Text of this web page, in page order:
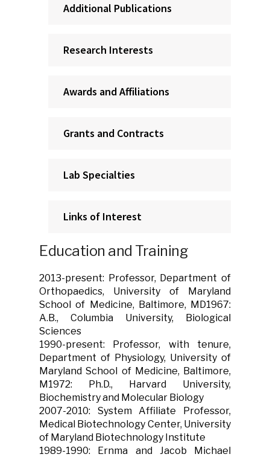
Additional Publications
Research Interests
Awards and Affiliations
Grants and Contracts
Lab Specialties
Links of Interest
Education and Training
2013-present: Professor, Department of
Orthopaedics, University of Maryland
School of Medicine, Baltimore, MD1967:
A.B., Columbia University, Biological
Sciences
1990-present: Professor, with tenure,
Department of Physiology, University of
Maryland School of Medicine, Baltimore,
M1972: Ph.D., Harvard University,
Biochemistry and Molecular Biology
2007-2010: System Affiliate Professor,
Medical Biotechnology Center, University
of Maryland Biotechnology Institute
1989-1990: Ernma and Jacob Michael